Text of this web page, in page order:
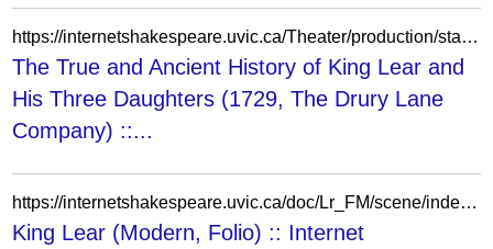
https://internetshakespeare.uvic.ca/Theater/production/stage/2848/index.html
The True and Ancient History of King Lear and
His Three Daughters (1729, The Drury Lane
Company) ::...
https://internetshakespeare.uvic.ca/doc/Lr_FM/scene/index.html
King Lear (Modern, Folio) :: Internet